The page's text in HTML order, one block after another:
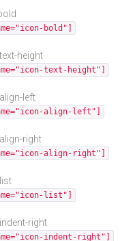
bold"]
height
text-height"]
left
align-left"]
right
align-right"]
list"]
right
indent-right"]